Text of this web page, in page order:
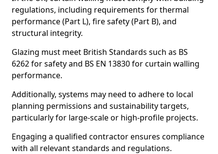
regulations, including requirements for thermal
performance (Part L), fire safety (Part B), and
structural integrity.
Glazing must meet British Standards such as BS
6262 for safety and BS EN 13830 for curtain walling
performance.
Additionally, systems may need to adhere to local
planning permissions and sustainability targets,
particularly for large-scale or high-profile projects.
Engaging a qualified contractor ensures compliance
with all relevant standards and regulations.